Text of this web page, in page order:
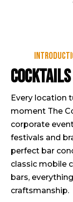
Every location
moment The
corporate
festivals and
perfect bar
classic mobile
bars,
craftsmanship.